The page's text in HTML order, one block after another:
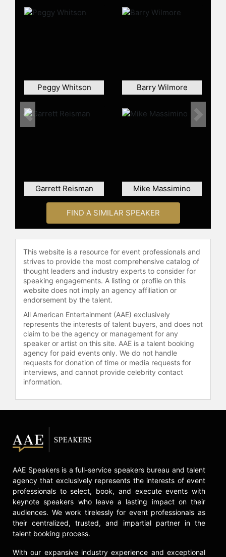
mission, she set a record for the
commanded Expedition 33 in 2012,
bringing her total space time to 322
hours on spacewalks, the most by a
Throughout her career, she has
received numerous accolades,
including the Legion of Merit and the
NASA Distinguished Service Medal.
Contact a speaker booking agent
check availability on Sunita
Williams and other top speakers
and celebrities.
Peggy Whitson Barry Wilmore
Garrett Reisman Mike Massimino
Previous Next
FIND A SIMILAR SPEAKER
This website is a resource for event professionals and
strives to provide the most comprehensive catalog of
thought leaders and industry experts to consider for
speaking engagements. A listing or profile on this
website does not imply an agency affiliation or
endorsement by the talent.
All American Entertainment (AAE) exclusively
represents the interests of talent buyers, and does not
claim to be the agency or management for any
speaker or artist on this site. AAE is a talent booking
agency for paid events only. We do not handle
requests for donation of time or media requests for
interviews, and cannot provide celebrity contact
information.
AAE Speakers is a full-service speakers bureau and talent
agency that exclusively represents the interests of event
professionals to select, book, and execute events with
keynote speakers who leave a lasting impact on their
audiences. We work tirelessly for event professionals as
their centralized, trusted, and impartial partner in the
talent booking process.
With our expansive industry experience and exceptional